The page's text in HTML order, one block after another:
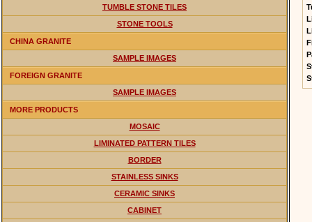
TUMBLE STONE TILES
STONE TOOLS
CHINA GRANITE
SAMPLE IMAGES
FOREIGN GRANITE
SAMPLE IMAGES
MORE PRODUCTS
MOSAIC
LIMINATED PATTERN TILES
BORDER
STAINLESS SINKS
CERAMIC SINKS
CABINET